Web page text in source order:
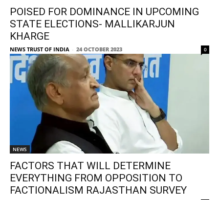
POISED FOR DOMINANCE IN UPCOMING
STATE ELECTIONS- MALLIKARJUN
KHARGE
NEWS TRUST OF INDIA - 24 OCTOBER 2023 0
NEWS
FACTORS THAT WILL DETERMINE
EVERYTHING FROM OPPOSITION TO
FACTIONALISM RAJASTHAN SURVEY